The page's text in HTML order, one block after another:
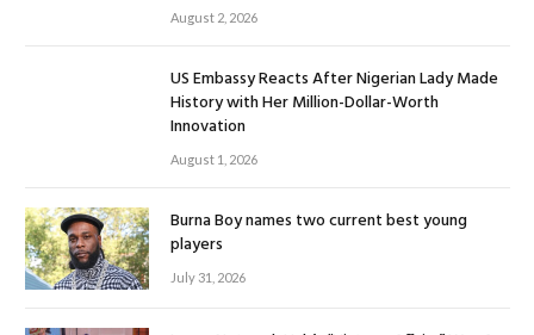
August 2, 2026
US Embassy Reacts After Nigerian Lady Made
History with Her Million-Dollar-Worth
Innovation
August 1, 2026
Burna Boy names two current best young
players
July 31, 2026